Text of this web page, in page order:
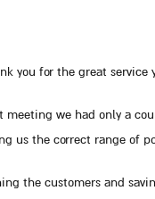
you for the great service
we had only a
us the correct range of
the customers and